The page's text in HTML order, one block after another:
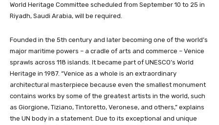
World Heritage Committee scheduled from September 10 to 25 in
Riyadh, Saudi Arabia, will be required.
Founded in the 5th century and later becoming one of the world’s
major maritime powers – a cradle of arts and commerce – Venice
sprawls across 118 islands. It became part of UNESCO’s World
Heritage in 1987. “Venice as a whole is an extraordinary
architectural masterpiece because even the smallest monument
contains works by some of the greatest artists in the world, such
as Giorgione, Tiziano, Tintoretto, Veronese, and others,” explains
the UN body in a statement. Due to its exceptional and unique